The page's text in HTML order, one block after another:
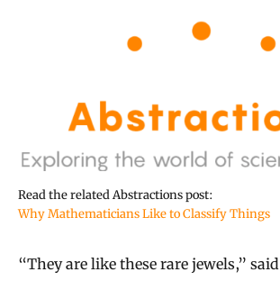
Read the related Abstractions post:
Why Mathematicians Like to Classify Things
“They are like these rare jewels,” said